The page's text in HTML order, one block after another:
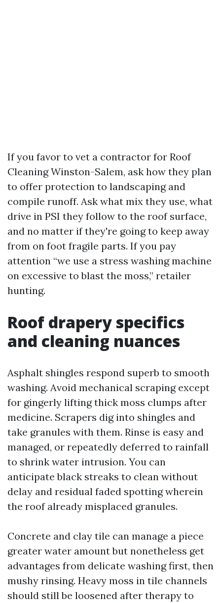
If you favor to vet a contractor for Roof
Cleaning Winston-Salem, ask how they plan
to offer protection to landscaping and
compile runoff. Ask what mix they use, what
drive in PSI they follow to the roof surface,
and no matter if they're going to keep away
from on foot fragile parts. If you pay
attention “we use a stress washing machine
on excessive to blast the moss,” retailer
hunting.
Roof drapery specifics
and cleaning nuances
Asphalt shingles respond superb to smooth
washing. Avoid mechanical scraping except
for gingerly lifting thick moss clumps after
medicine. Scrapers dig into shingles and
take granules with them. Rinse is easy and
managed, or repeatedly deferred to rainfall
to shrink water intrusion. You can
anticipate black streaks to clean without
delay and residual faded spotting wherein
the roof already misplaced granules.
Concrete and clay tile can manage a piece
greater water amount but nonetheless get
advantages from delicate washing first, then
mushy rinsing. Heavy moss in tile channels
should still be loosened after therapy to